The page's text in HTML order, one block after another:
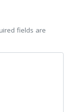
fields are